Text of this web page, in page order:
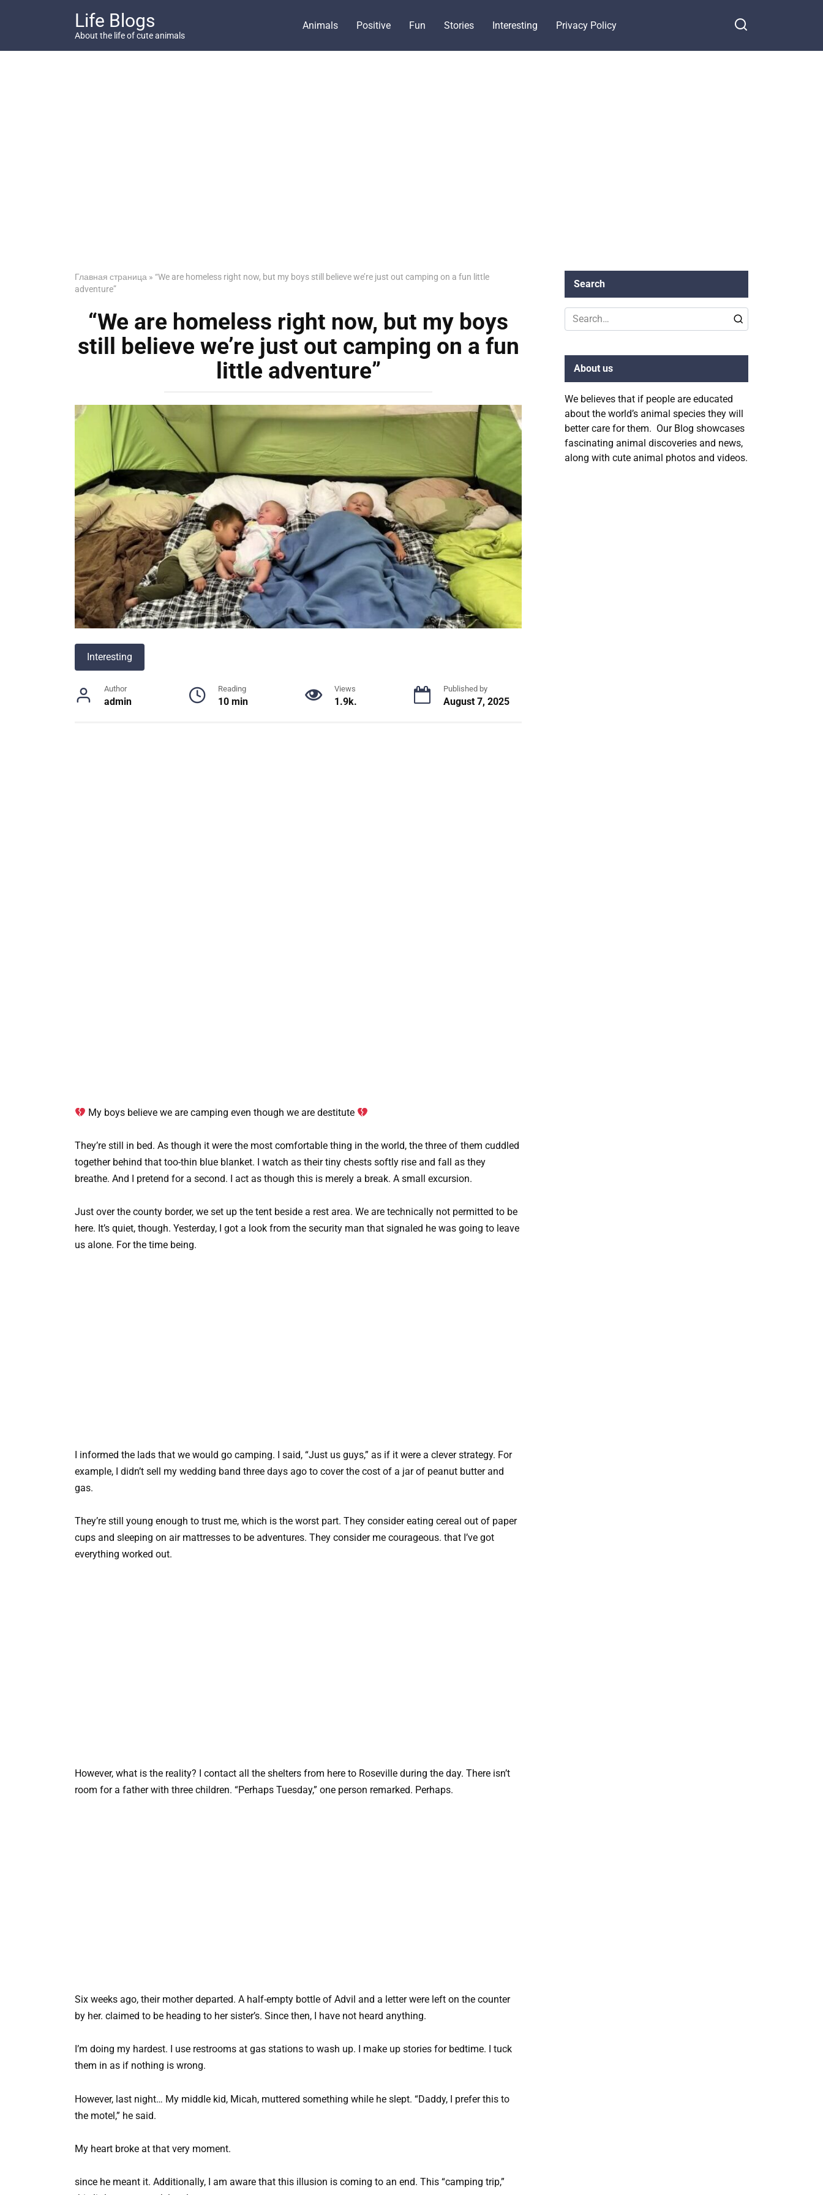
Life Blogs
About the life of cute animals
Animals Positive Fun Stories Interesting Privacy Policy
Главная страница » “We are homeless right now, but my boys still believe we’re just out camping on a fun little
adventure”
“We are homeless right now, but my boys
still believe we’re just out camping on a fun
little adventure”
Interesting
Author
admin
Reading
10 min
Views
1.9k.
Published by
August 7, 2025
My boys believe we are camping even though we are destitute
They’re still in bed. As though it were the most comfortable thing in the world, the three of them cuddled
together behind that too-thin blue blanket. I watch as their tiny chests softly rise and fall as they
breathe. And I pretend for a second. I act as though this is merely a break. A small excursion.
Just over the county border, we set up the tent beside a rest area. We are technically not permitted to be
here. It’s quiet, though. Yesterday, I got a look from the security man that signaled he was going to leave
us alone. For the time being.
I informed the lads that we would go camping. I said, “Just us guys,” as if it were a clever strategy. For
example, I didn’t sell my wedding band three days ago to cover the cost of a jar of peanut butter and
gas.
They’re still young enough to trust me, which is the worst part. They consider eating cereal out of paper
cups and sleeping on air mattresses to be adventures. They consider me courageous. that I’ve got
everything worked out.
However, what is the reality? I contact all the shelters from here to Roseville during the day. There isn’t
room for a father with three children. “Perhaps Tuesday,” one person remarked. Perhaps.
Six weeks ago, their mother departed. A half-empty bottle of Advil and a letter were left on the counter
by her. claimed to be heading to her sister’s. Since then, I have not heard anything.
I’m doing my hardest. I use restrooms at gas stations to wash up. I make up stories for bedtime. I tuck
them in as if nothing is wrong.
However, last night… My middle kid, Micah, muttered something while he slept. “Daddy, I prefer this to
the motel,” he said.
My heart broke at that very moment.
since he meant it. Additionally, I am aware that this illusion is coming to an end. This “camping trip,”
Search
Search
for:
About us
We believes that if people are educated
about the world’s animal species they will
better care for them. Our Blog showcases
fascinating animal discoveries and news,
along with cute animal photos and videos.